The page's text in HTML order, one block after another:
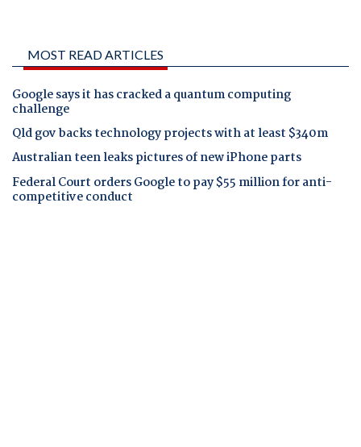
MOST READ ARTICLES
Google says it has cracked a quantum computing
challenge
Qld gov backs technology projects with at least $340m
Australian teen leaks pictures of new iPhone parts
Federal Court orders Google to pay $55 million for anti-
competitive conduct